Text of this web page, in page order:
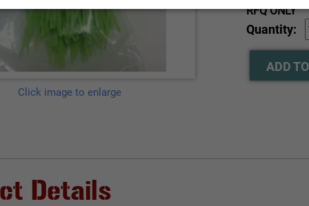
Click image to enlarge
RFQ ONLY
Quantity:
ADD
Details